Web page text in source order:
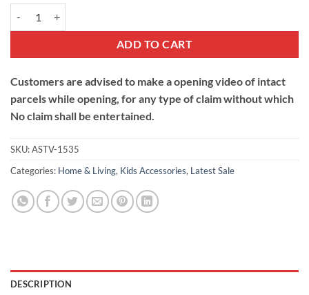
ADD TO CART
Customers are advised to make a opening video of intact
parcels while opening, for any type of claim without which
No claim shall be entertained.
SKU:ASTV-1535
Categories: Home & Living, Kids Accessories, Latest Sale
DESCRIPTION